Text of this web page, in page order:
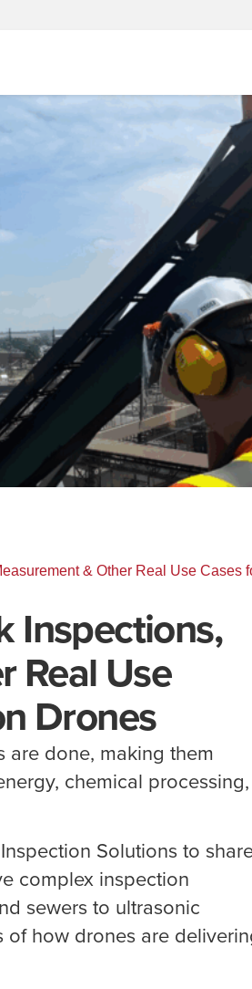
& Other Real Use Cases
Inspections,
Real Use
Drones
done, making them
chemical processing,
Solutions to
complex inspection
sewers to ultrasonic
of how drones are